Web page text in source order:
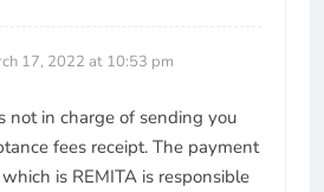
17, 2022 at 10:53 pm
not in charge of sending you
fees receipt. The payment
is REMITA is responsible